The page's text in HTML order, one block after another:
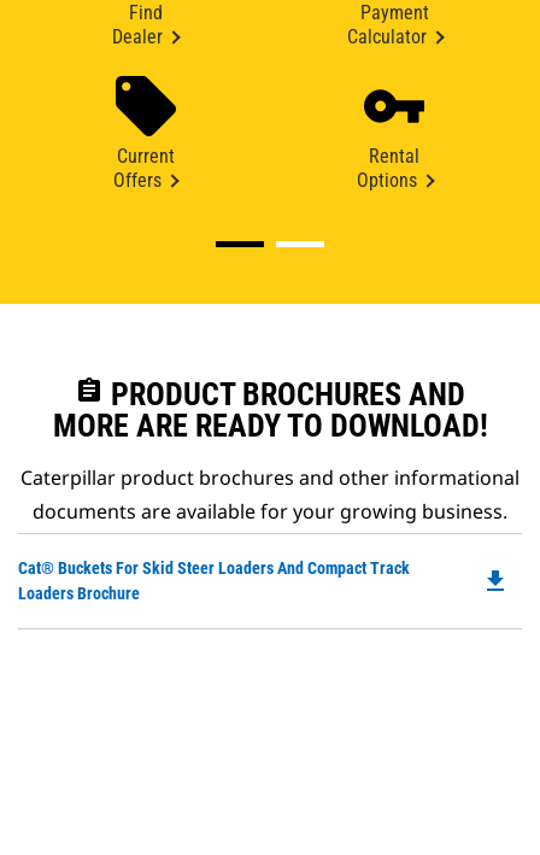
Find
Dealer
Payment
Calculator
Current
Offers
Rental
Options
assignment PRODUCT BROCHURES AND
MORE ARE READY TO DOWNLOAD!
Caterpillar product brochures and other informational
documents are available for your growing business.
Cat® Buckets For Skid Steer Loaders And Compact Track
Loaders Brochure
file_download